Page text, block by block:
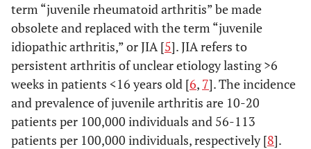
term “juvenile rheumatoid arthritis” be made
obsolete and replaced with the term “juvenile
idiopathic arthritis,” or JIA [5]. JIA refers to
persistent arthritis of unclear etiology lasting >6
weeks in patients <16 years old [6, 7]. The incidence
and prevalence of juvenile arthritis are 10-20
patients per 100,000 individuals and 56-113
patients per 100,000 individuals, respectively [8].